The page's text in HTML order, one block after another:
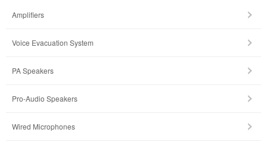
Amplifiers
Voice Evacuation System
PA Speakers
Pro-Audio Speakers
Wired Microphones